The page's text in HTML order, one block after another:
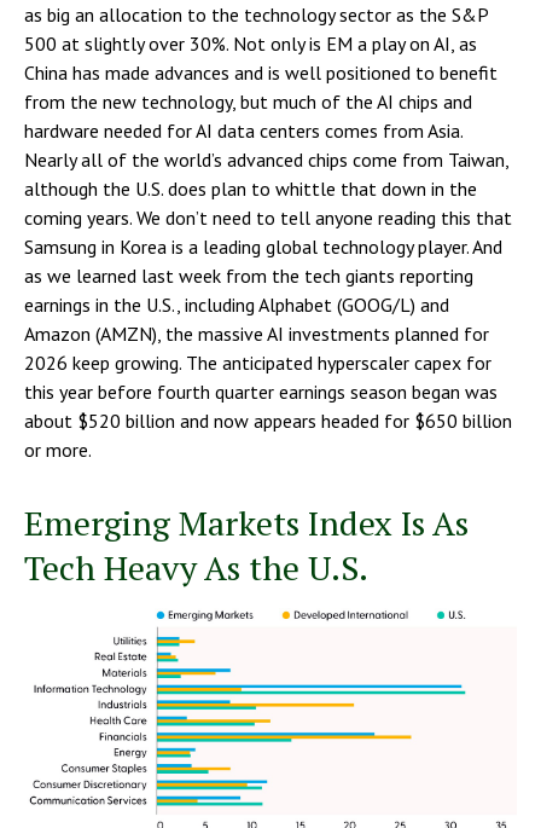
as big an allocation to the technology sector as the S&P
500 at slightly over 30%. Not only is EM a play on AI, as
China has made advances and is well positioned to benefit
from the new technology, but much of the AI chips and
hardware needed for AI data centers comes from Asia.
Nearly all of the world’s advanced chips come from Taiwan,
although the U.S. does plan to whittle that down in the
coming years. We don’t need to tell anyone reading this that
Samsung in Korea is a leading global technology player. And
as we learned last week from the tech giants reporting
earnings in the U.S., including Alphabet (GOOG/L) and
Amazon (AMZN), the massive AI investments planned for
2026 keep growing. The anticipated hyperscaler capex for
this year before fourth quarter earnings season began was
about $520 billion and now appears headed for $650 billion
or more.
Emerging Markets Index Is As
Tech Heavy As the U.S.